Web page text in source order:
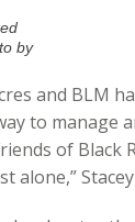
by
and BLM
to manage
of Black
alone,”